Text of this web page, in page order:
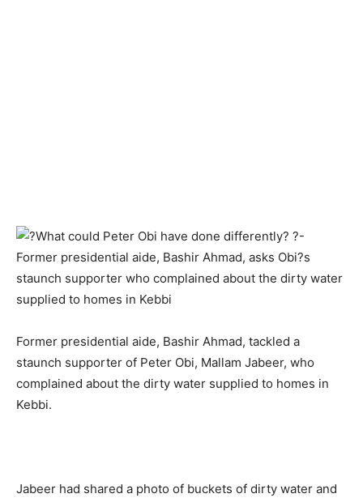
Former presidential aide, Bashir Ahmad, tackled a
staunch supporter of Peter Obi, Mallam Jabeer, who
complained about the dirty water supplied to homes in
Kebbi.
Jabeer had shared a photo of buckets of dirty water and